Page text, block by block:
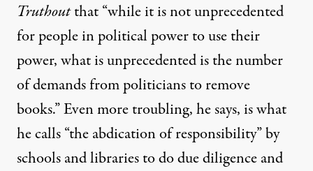
Truthoutthat “while it is not unprecedented
for people in political power to use their
power, what is unprecedented is the number
of demands from politicians to remove
books.” Even more troubling, he says, is what
he calls “the abdication of responsibility” by
schools and libraries to do due diligence and